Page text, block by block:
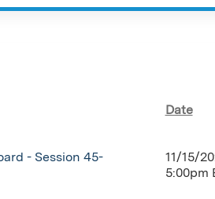
Date
- Session 45-
11/15/
5:00pm